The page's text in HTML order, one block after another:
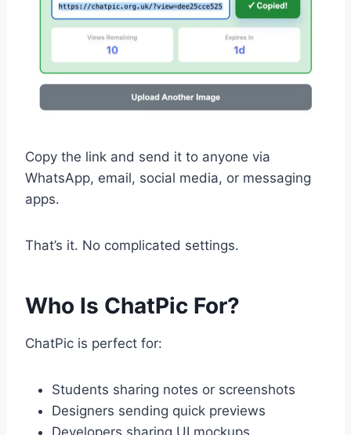
Copy the link and send it to anyone via
WhatsApp, email, social media, or messaging
apps.
That’s it. No complicated settings.
Who Is ChatPic For?
ChatPic is perfect for:
Students sharing notes or screenshots
Designers sending quick previews